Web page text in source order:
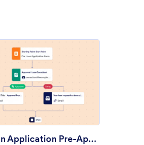
TemplatePreview: Car Loan Application Pre-
Car Loan Application Pre-Approval Process Template